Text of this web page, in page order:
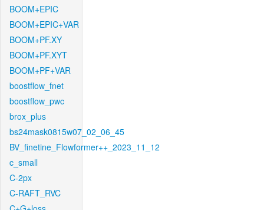
BOOM+EPIC
BOOM+EPIC+VAR
BOOM+PF.XY
BOOM+PF.XYT
BOOM+PF+VAR
boostflow_fnet
boostflow_pwc
brox_plus
bs24mask0815w07_02_06_45
BV_finetine_Flowformer++_2023_11_12
c_small
C-2px
C-RAFT_RVC